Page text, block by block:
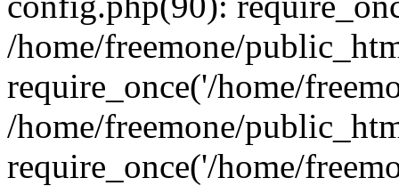
/home/freemone/
require_once('/home/
/home/freemone/
require_once('/home/